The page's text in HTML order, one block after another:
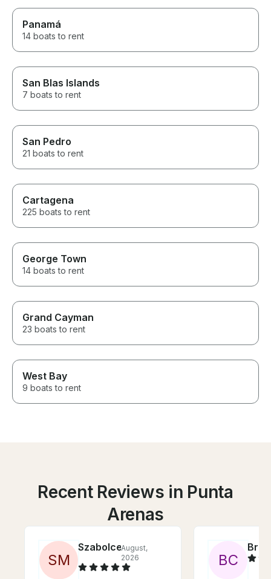
Panamá
14 boats to rent
San Blas Islands
7 boats to rent
San Pedro
21 boats to rent
Cartagena
225 boats to rent
George Town
14 boats to rent
Grand Cayman
23 boats to rent
West Bay
9 boats to rent
Recent Reviews in Punta
Arenas
SM
SzabolceAugust,
2026
BC